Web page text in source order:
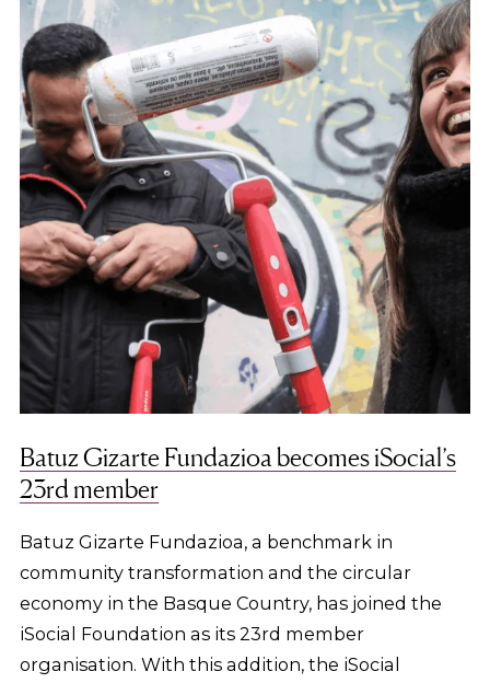
Batuz Gizarte Fundazioa becomes iSocial’s
23rd member
Batuz Gizarte Fundazioa, a benchmark in
community transformation and the circular
economy in the Basque Country, has joined the
iSocial Foundation as its 23rd member
organisation. With this addition, the iSocial